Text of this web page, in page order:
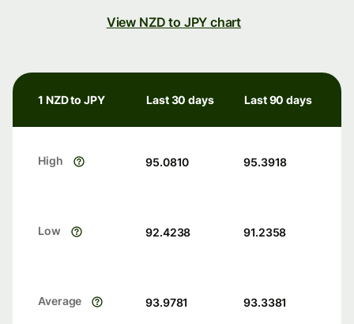
View NZD to JPY chart
1 NZD to JPY Last 30 days Last 90 days
High 95.0810 95.3918
Low 92.4238 91.2358
Average 93.9781 93.3381